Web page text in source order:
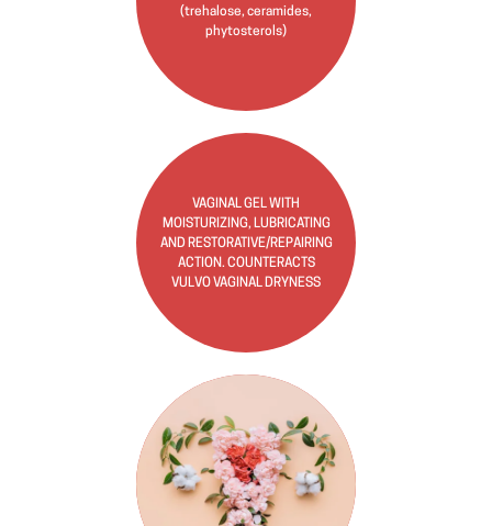
(trehalose, ceramides,
phytosterols)
VAGINAL GEL WITH
MOISTURIZING, LUBRICATING
AND RESTORATIVE/REPAIRING
ACTION. COUNTERACTS
VULVO VAGINAL DRYNESS